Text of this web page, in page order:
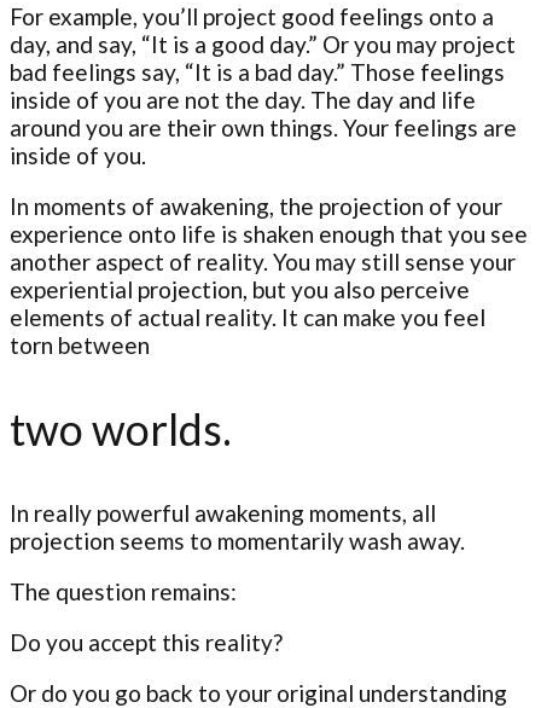
For example, you’ll project good feelings onto a
day, and say, “It is a good day.” Or you may project
bad feelings say, “It is a bad day.” Those feelings
inside of you are not the day. The day and life
around you are their own things. Your feelings are
inside of you.
In moments of awakening, the projection of your
experience onto life is shaken enough that you see
another aspect of reality. You may still sense your
experiential projection, but you also perceive
elements of actual reality. It can make you feel
torn between
two worlds.
In really powerful awakening moments, all
projection seems to momentarily wash away.
The question remains:
Do you accept this reality?
Or do you go back to your original understanding